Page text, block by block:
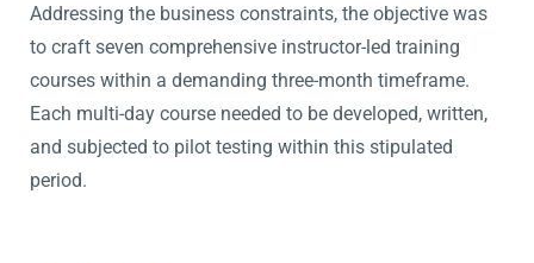
Addressing the business constraints, the objective was
to craft seven comprehensive instructor-led training
courses within a demanding three-month timeframe.
Each multi-day course needed to be developed, written,
and subjected to pilot testing within this stipulated
period.